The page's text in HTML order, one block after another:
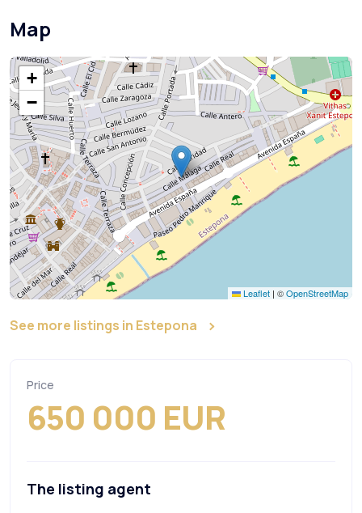
Map
+
−
Leaflet | ©OpenStreetMap
See more listings in Estepona
Price
650 000 EUR
The listing agent